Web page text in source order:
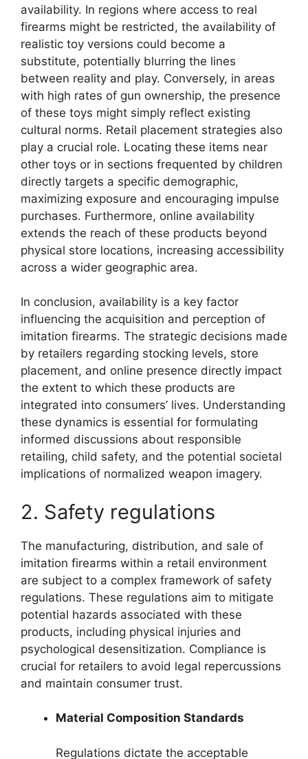
availability. In regions where access to real
firearms might be restricted, the availability of
realistic toy versions could become a
substitute, potentially blurring the lines
between reality and play. Conversely, in areas
with high rates of gun ownership, the presence
of these toys might simply reflect existing
cultural norms. Retail placement strategies also
play a crucial role. Locating these items near
other toys or in sections frequented by children
directly targets a specific demographic,
maximizing exposure and encouraging impulse
purchases. Furthermore, online availability
extends the reach of these products beyond
physical store locations, increasing accessibility
across a wider geographic area.
In conclusion, availability is a key factor
influencing the acquisition and perception of
imitation firearms. The strategic decisions made
by retailers regarding stocking levels, store
placement, and online presence directly impact
the extent to which these products are
integrated into consumers’ lives. Understanding
these dynamics is essential for formulating
informed discussions about responsible
retailing, child safety, and the potential societal
implications of normalized weapon imagery.
2. Safety regulations
The manufacturing, distribution, and sale of
imitation firearms within a retail environment
are subject to a complex framework of safety
regulations. These regulations aim to mitigate
potential hazards associated with these
products, including physical injuries and
psychological desensitization. Compliance is
crucial for retailers to avoid legal repercussions
and maintain consumer trust.
Material Composition Standards
Regulations dictate the acceptable